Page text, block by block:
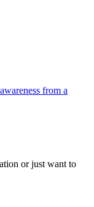
from a
or just want to